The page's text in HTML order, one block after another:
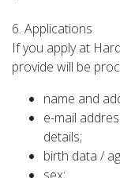
6. Applications
If you apply at
provide will be
name and
e-mail
details;
birth data /
sex;